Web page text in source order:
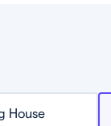
House